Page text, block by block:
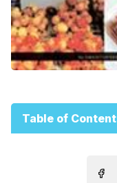
Table of